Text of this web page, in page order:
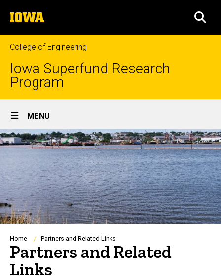
to
content
The
University
of
Iowa
College of Engineering
Iowa Superfund Research
Program
Site
Main
Navigation
MENU
Breadcrumb
Home Partners and Related Links
Partners and Related
Links